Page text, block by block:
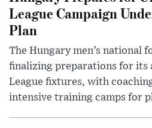
League Campaign
Plan
The Hungary men’s national
finalizing preparations for its
League fixtures, with
intensive training camps for